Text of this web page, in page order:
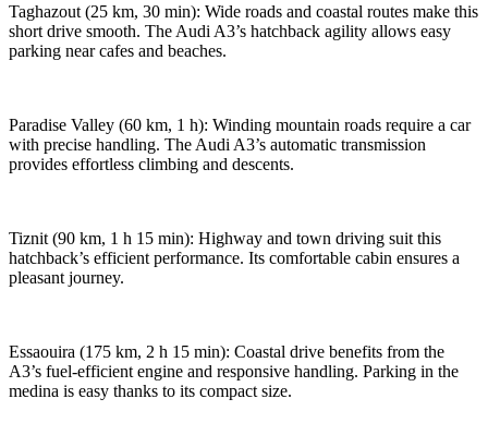
Taghazout (25 km, 30 min): Wide roads and coastal routes make this
short drive smooth. The Audi A3’s hatchback agility allows easy
parking near cafes and beaches.
Paradise Valley (60 km, 1 h): Winding mountain roads require a car
with precise handling. The Audi A3’s automatic transmission
provides effortless climbing and descents.
Tiznit (90 km, 1 h 15 min): Highway and town driving suit this
hatchback’s efficient performance. Its comfortable cabin ensures a
pleasant journey.
Essaouira (175 km, 2 h 15 min): Coastal drive benefits from the
A3’s fuel-efficient engine and responsive handling. Parking in the
medina is easy thanks to its compact size.